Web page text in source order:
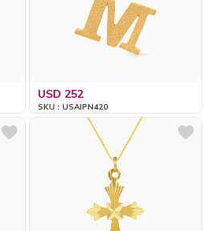
USD 252
SKU : USAIPN420